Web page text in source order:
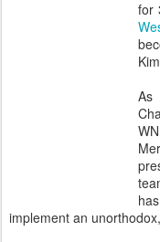
for
As
implement an